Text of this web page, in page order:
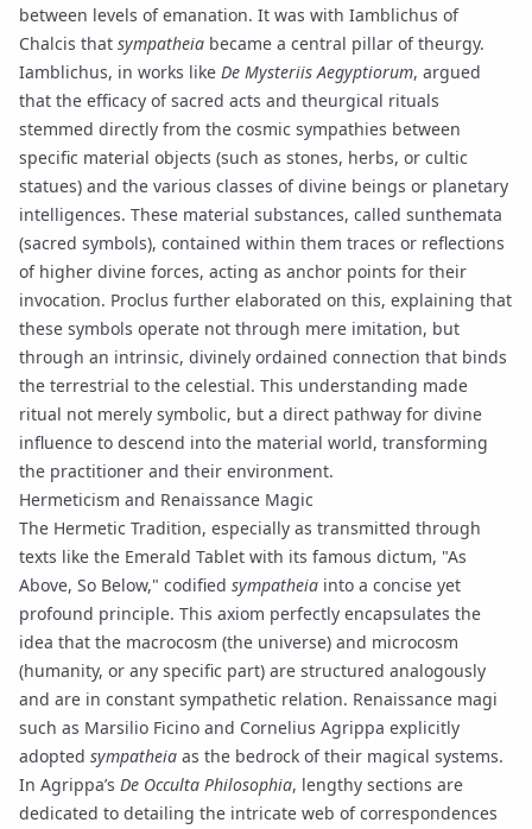
between levels ofemanation. It was with Iamblichus of
Chalcis that sympatheia became a central pillar oftheurgy.
Iamblichus, in works like De Mysteriis Aegyptiorum, argued
that the efficacy of sacred acts and theurgical rituals
stemmed directly from the cosmic sympathies between
specific material objects (such as stones, herbs, or cultic
statues) and the various classes of divine beings or planetary
intelligences. These material substances, called sunthemata
(sacred symbols), contained within them traces or reflections
of higher divine forces, acting as anchor points for their
invocation. Proclus further elaborated on this, explaining that
these symbols operate not through mere imitation, but
through an intrinsic, divinely ordained connection that binds
the terrestrial to the celestial. This understanding made
ritual not merely symbolic, but a direct pathway for divine
influence to descend into the material world, transforming
the practitioner and their environment.
Hermeticism and Renaissance Magic
The Hermetic Tradition, especially as transmitted through
texts like the Emerald Tablet with its famous dictum, "As
Above, So Below," codified sympatheia into a concise yet
profound principle. This axiom perfectly encapsulates the
idea that the macrocosm (the universe) and microcosm
(humanity, or any specific part) are structured analogously
and are in constant sympathetic relation. Renaissance magi
such as Marsilio Ficino and Cornelius Agrippa explicitly
adopted sympatheia as the bedrock of their magical systems.
In Agrippa’s De Occulta Philosophia, lengthy sections are
dedicated to detailing the intricate web of correspondences